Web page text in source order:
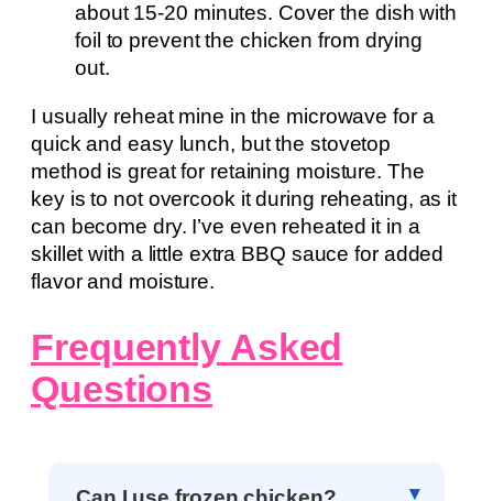
about 15-20 minutes. Cover the dish with
foil to prevent the chicken from drying
out.
I usually reheat mine in the microwave for a
quick and easy lunch, but the stovetop
method is great for retaining moisture. The
key is to not overcook it during reheating, as it
can become dry. I’ve even reheated it in a
skillet with a little extra BBQ sauce for added
flavor and moisture.
Frequently Asked
Questions